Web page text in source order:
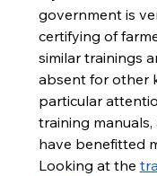
government is
certifying of
similar trainings
absent for other
particular
training
have benefitted
Looking at the